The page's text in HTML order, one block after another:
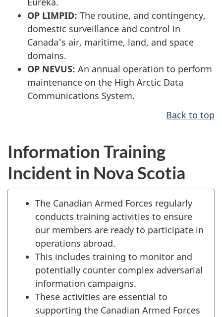
OP LIMPID: The routine, and contingency,
domestic surveillance and control in
Canada's air, maritime, land, and space
domains.
OP NEVUS: An annual operation to perform
maintenance on the High Arctic Data
Communications System.
Back to top
Information Training
Incident in Nova Scotia
The Canadian Armed Forces regularly
conducts training activities to ensure
our members are ready to participate in
operations abroad.
This includes training to monitor and
potentially counter complex adversarial
information campaigns.
These activities are essential to
supporting the Canadian Armed Forces